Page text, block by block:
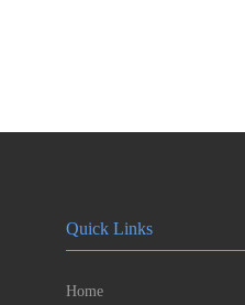
Quick Links
Home